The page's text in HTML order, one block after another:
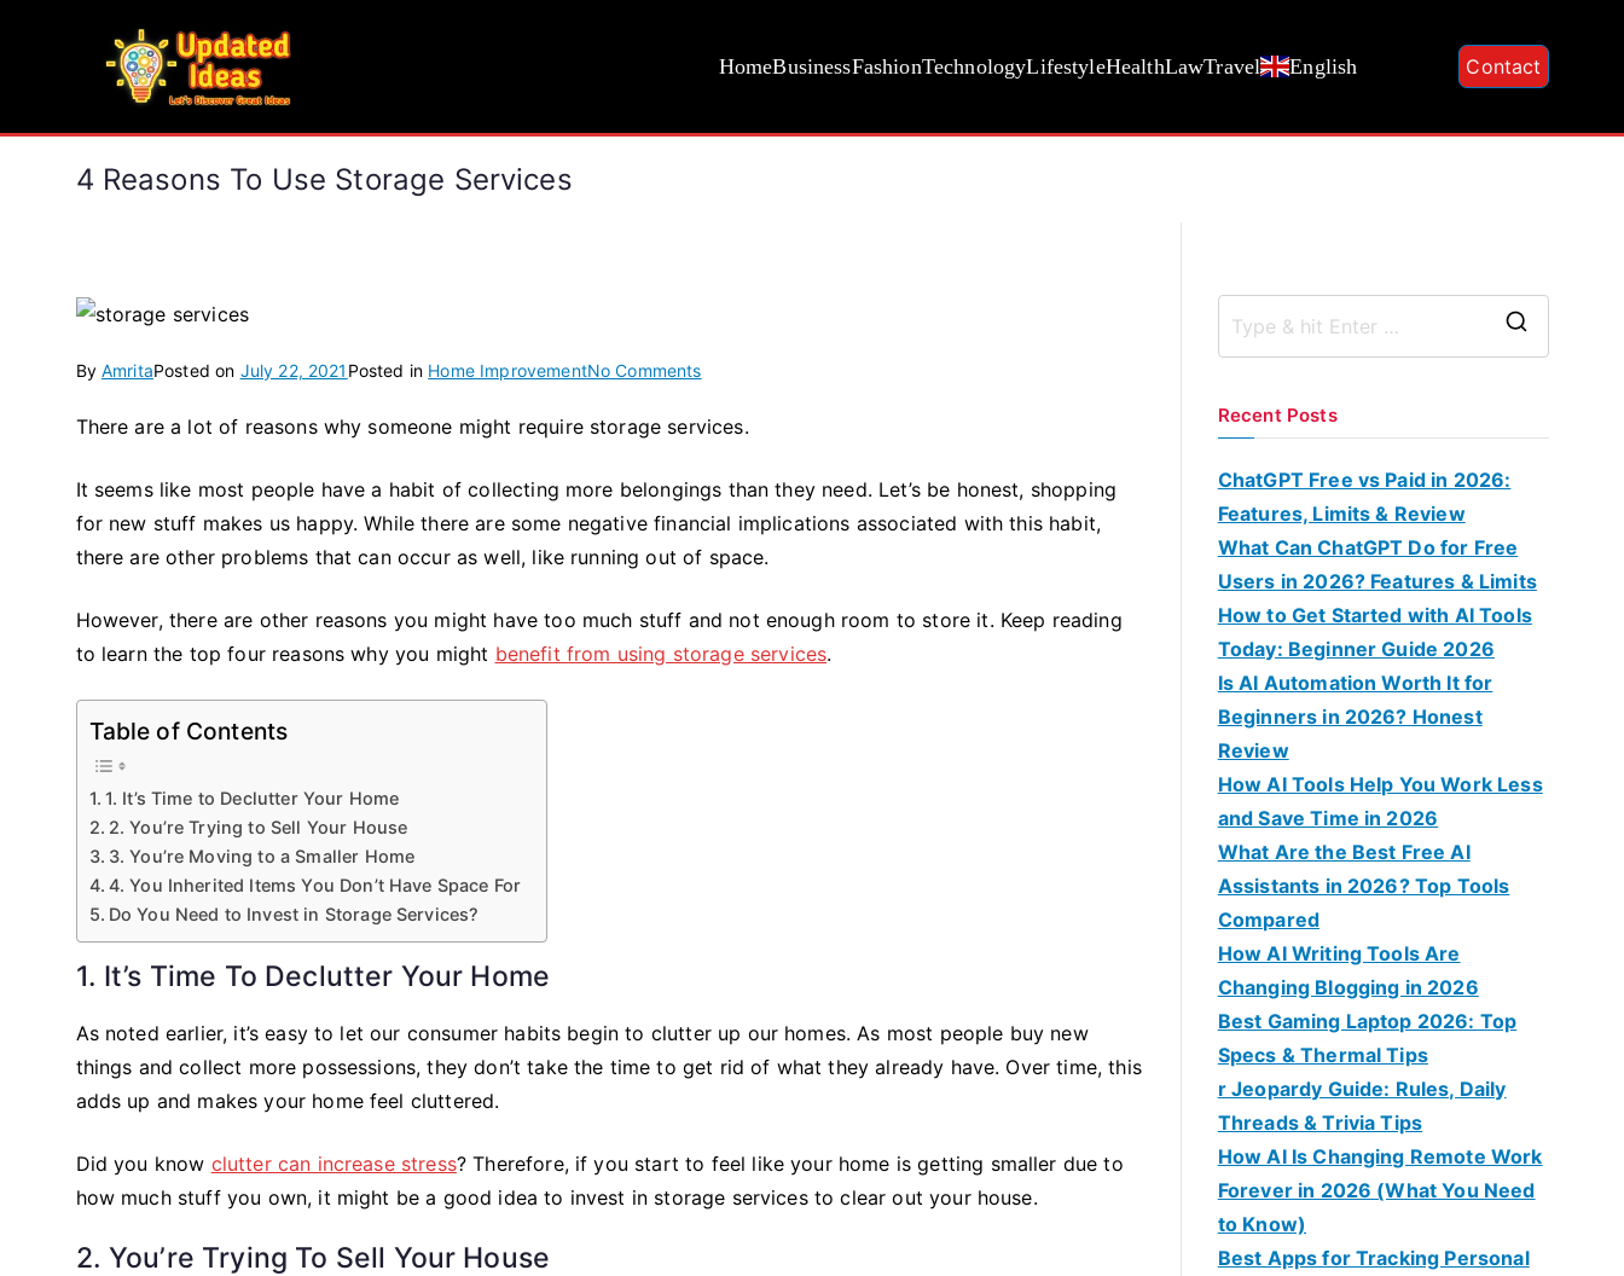
HomeBusinessFashionTechnologyLifestyleHealthLawTravel English Contact
4 Reasons To Use Storage Services
By AmritaPosted on July 22, 2021 Posted in Home ImprovementNo Commentson
Reasons
Use
Storage
Services
There are a lot of reasons why someone might require storage services.
It seems like most people have a habit of collecting more belongings than they need. Let’s be honest, shopping
for new stuff makes us happy. While there are some negative financial implications associated with this habit,
there are other problems that can occur as well, like running out of space.
However, there are other reasons you might have too much stuff and not enough room to store it. Keep reading
to learn the top four reasons why you might benefit from using storage services.
Table of Contents
1. It’s Time to Declutter Your Home
2. You’re Trying to Sell Your House
3. You’re Moving to a Smaller Home
4. You Inherited Items You Don’t Have Space For
Do You Need to Invest in Storage Services?
1. It’s Time To Declutter Your Home
As noted earlier, it’s easy to let our consumer habits begin to clutter up our homes. As most people buy new
things and collect more possessions, they don’t take the time to get rid of what they already have. Over time, this
adds up and makes your home feel cluttered.
Did you know clutter can increase stress? Therefore, if you start to feel like your home is getting smaller due to
how much stuff you own, it might be a good idea to invest in storage services to clear out your house.
2. You’re Trying To Sell Your House
r
Recent Posts
ChatGPT Free vs Paid in 2026:
Features, Limits & Review
What Can ChatGPT Do for Free
Users in 2026? Features & Limits
How to Get Started with AI Tools
Today: Beginner Guide 2026
Is AI Automation Worth It for
Beginners in 2026? Honest
Review
How AI Tools Help You Work Less
and Save Time in 2026
What Are the Best Free AI
Assistants in 2026? Top Tools
Compared
How AI Writing Tools Are
Changing Blogging in 2026
Best Gaming Laptop 2026: Top
Specs & Thermal Tips
r Jeopardy Guide: Rules, Daily
Threads & Trivia Tips
How AI Is Changing Remote Work
Forever in 2026 (What You Need
to Know)
Best Apps for Tracking Personal